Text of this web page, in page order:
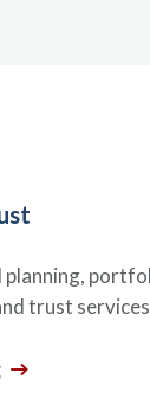
planning,
trust